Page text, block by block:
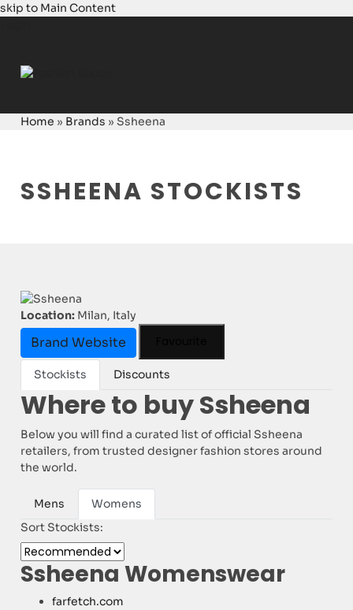
skip to Main Content
Home » Brands »Ssheena
SSHEENA STOCKISTS
Location: Milan, Italy
Brand Website
Stockists Discounts
Where to buy Ssheena
Below you will find a curated list of official Ssheena
retailers, from trusted designer fashion stores around
the world.
Mens
Womens
Sort Stockists:
Ssheena Womenswear
farfetch.com